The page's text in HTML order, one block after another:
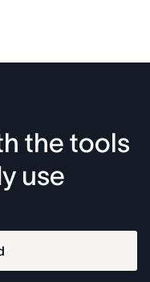
the tools
use